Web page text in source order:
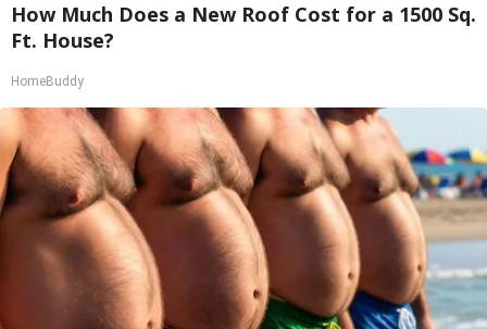
How Much Does a New Roof Cost for a 1500 Sq.
Ft. House?
HomeBuddy